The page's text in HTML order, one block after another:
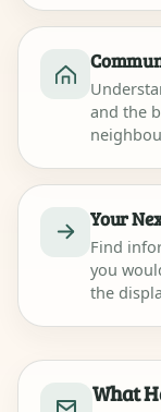
and the
Your
Find
you
the
What